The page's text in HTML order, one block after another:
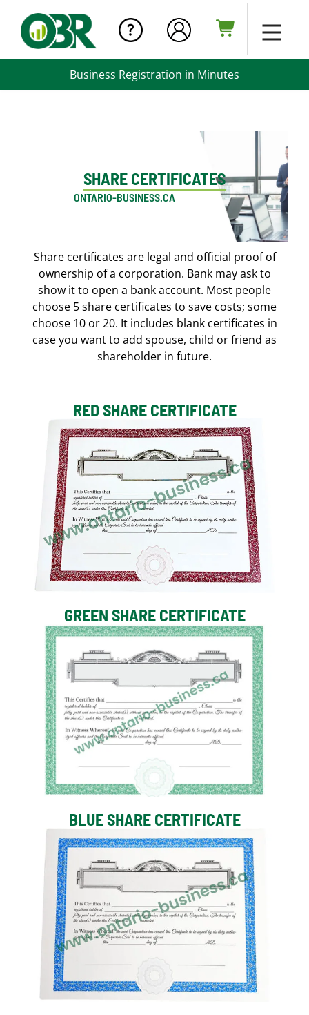
Business Registration in Minutes
SHARE CERTIFICATES
ONTARIO-BUSINESS.CA
Share certificates are legal and official proof of
ownership of a corporation. Bank may ask to
show it to open a bank account. Most people
choose 5 share certificates to save costs; some
choose 10 or 20. It includes blank certificates in
case you want to add spouse, child or friend as
shareholder in future.
RED SHARE CERTIFICATE
GREEN SHARE CERTIFICATE
BLUE SHARE CERTIFICATE